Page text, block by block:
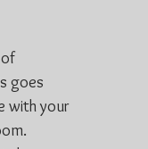
goes
with your